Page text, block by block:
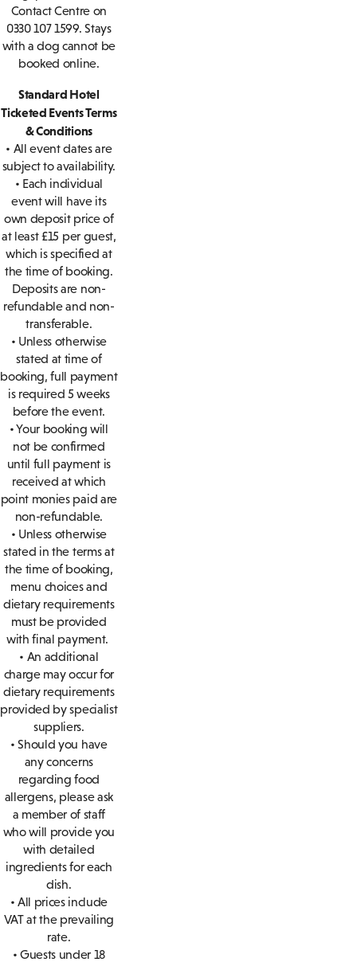
Contact Centre on
0330 107 1599. Stays
with a dog cannot be
booked online.
Standard Hotel
Ticketed Events Terms
& Conditions
• All event dates are
subject to availability.
• Each individual
event will have its
own deposit price of
at least £15 per guest,
which is specified at
the time of booking.
Deposits are non-
refundable and non-
transferable.
• Unless otherwise
stated at time of
booking, full payment
is required 5 weeks
before the event.
• Your booking will
not be confirmed
until full payment is
received at which
point monies paid are
non-refundable.
• Unless otherwise
stated in the terms at
the time of booking,
menu choices and
dietary requirements
must be provided
with final payment.
• An additional
charge may occur for
dietary requirements
provided by specialist
suppliers.
• Should you have
any concerns
regarding food
allergens, please ask
a member of staff
who will provide you
with detailed
ingredients for each
dish.
• All prices include
VAT at the prevailing
rate.
• Guests under 18